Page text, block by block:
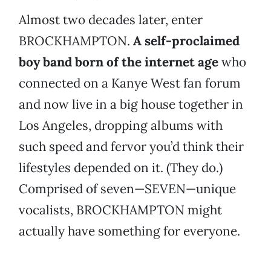
Almost two decades later, enter
BROCKHAMPTON. A self-proclaimed
boy band born of the internet agewho
connected on a Kanye West fan forum
and now live in a big house together in
Los Angeles, dropping albums with
such speed and fervor you’d think their
lifestyles depended on it. (They do.)
Comprised of seven­—SEVEN—unique
vocalists, BROCKHAMPTON might
actually have something for everyone.